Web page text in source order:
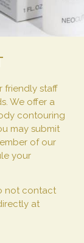
friendly staff
We offer a
contouring
may submit
of our
your
not contact
at